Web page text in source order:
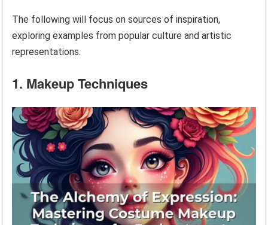
The following will focus on sources of inspiration,
exploring examples from popular culture and artistic
representations.
1. Makeup Techniques